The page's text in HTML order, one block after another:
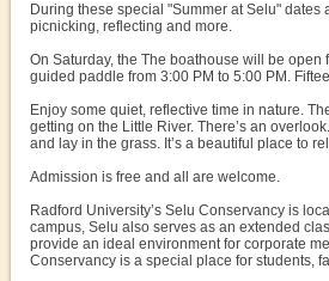
During these special "Summer at Selu"
picnicking, reflecting and more.
On Saturday, the The boathouse will be
guided paddle from 3:00 PM to 5:00 PM.
Enjoy some quiet, reflective time in nature.
getting on the Little River. There’s an
and lay in the grass. It’s a beautiful place to
Admission is free and all are welcome.
Radford University’s Selu Conservancy is
campus, Selu also serves as an extended
provide an ideal environment for corporate
Conservancy is a special place for students,